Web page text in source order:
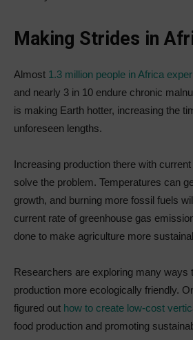
Making Strides in
Almost 1.3 million people in Africa
and nearly 3 in 10 endure chronic
is making Earth hotter, increasing the
unforeseen lengths.
Increasing production there with
solve the problem. Temperatures can
growth, and burning more fossil fuels
current rate of greenhouse gas
done to make agriculture more
Researchers are exploring many ways
production more ecologically friendly.
figured out how to create low-cost
food production and promoting